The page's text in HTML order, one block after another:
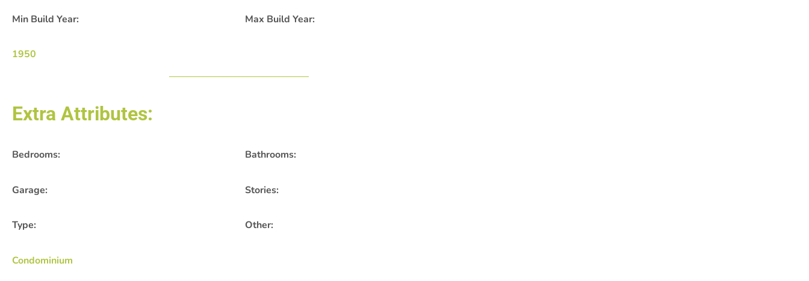
Min Build Year:
1950
Max Build Year:
Extra Attributes:
Bedrooms: Bathrooms:
Garage: Stories:
Type:
Condominium
Other: